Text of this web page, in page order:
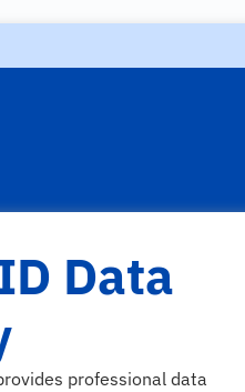
Data
professional data